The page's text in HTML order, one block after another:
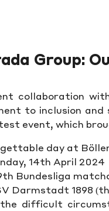
Group:
collaboration
to inclusion
event, which
day at
14th April 2024
Bundesliga
Darmstadt 1898
difficult